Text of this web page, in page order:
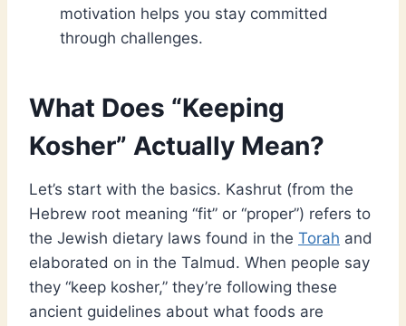
motivation helps you stay committed
through challenges.
What Does “Keeping
Kosher” Actually Mean?
Let’s start with the basics. Kashrut (from the
Hebrew root meaning “fit” or “proper”) refers to
the Jewish dietary laws found in the Torah and
elaborated on in the Talmud. When people say
they “keep kosher,” they’re following these
ancient guidelines about what foods are